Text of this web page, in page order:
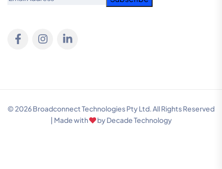
© 2026 Broadconnect Technologies Pty Ltd. All Rights Reserved
| Made with
byDecade Technology